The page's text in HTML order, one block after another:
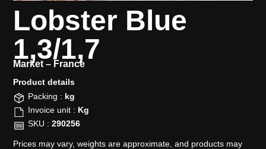
Lobster Blue
1,3/1,7
Market – France
Product details​
Packing : kg
Invoice unit : Kg
SKU : 290256
Prices may vary, weights are approximate, and products may